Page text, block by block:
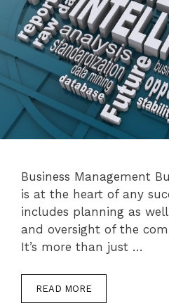
Business Management
is at the heart of any
includes planning as
and oversight of the
It’s more than just …
READ MORE